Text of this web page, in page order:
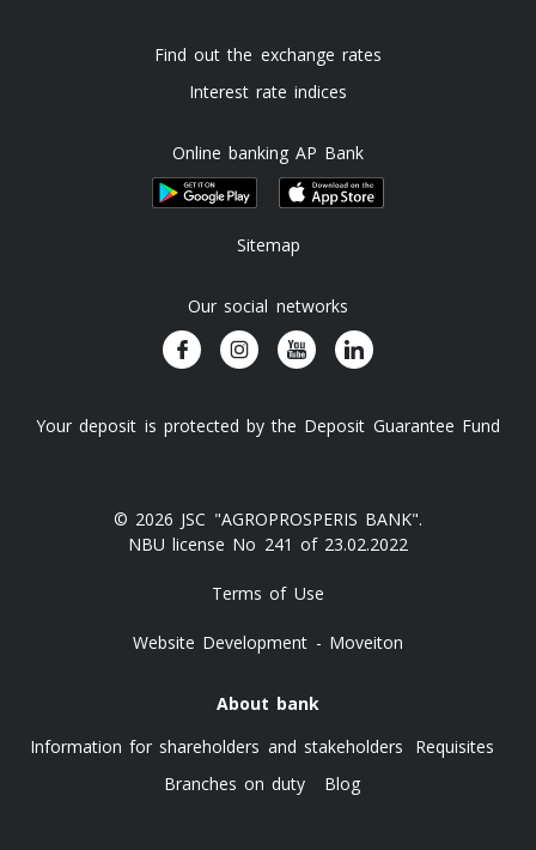
Find out the exchange rates
Interest rate indices
Online banking AP Bank
Sitemap
Our social networks
Your deposit is protected by the Deposit Guarantee Fund
© 2026 JSC "AGROPROSPERIS BANK".
NBU license No 241 of 23.02.2022
Terms of Use
Website Development - Moveiton
About bank
Information for shareholders and stakeholders
Requisites
Branches on duty
Blog